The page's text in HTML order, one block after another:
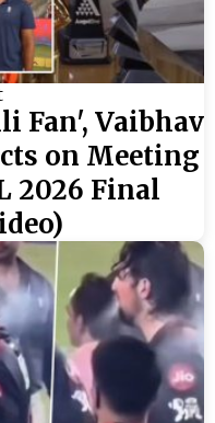
Fan', Vaibhav
on Meeting
2026 Final